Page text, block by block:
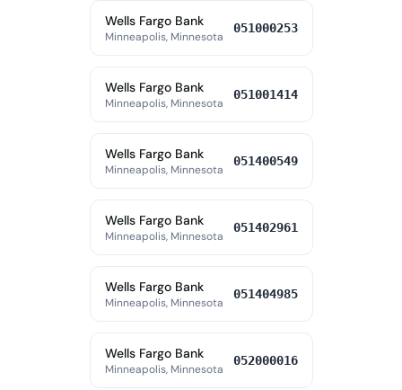
Wells Fargo Bank
Minneapolis, Minnesota
051000253
Wells Fargo Bank
Minneapolis, Minnesota
051001414
Wells Fargo Bank
Minneapolis, Minnesota
051400549
Wells Fargo Bank
Minneapolis, Minnesota
051402961
Wells Fargo Bank
Minneapolis, Minnesota
051404985
Wells Fargo Bank
Minneapolis, Minnesota
052000016